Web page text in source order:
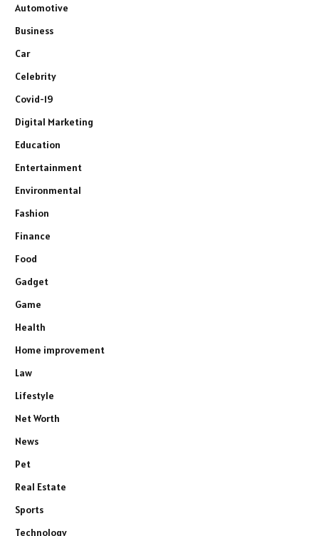
Automotive
Business
Car
Celebrity
Covid-19
Digital Marketing
Education
Entertainment
Environmental
Fashion
Finance
Food
Gadget
Game
Health
Home improvement
Law
Lifestyle
Net Worth
News
Pet
Real Estate
Sports
Technology